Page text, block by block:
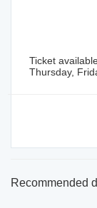
Ticket
Thursday,
Recommended